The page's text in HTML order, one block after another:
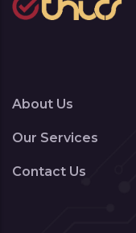
About Us
Our Services
Contact Us